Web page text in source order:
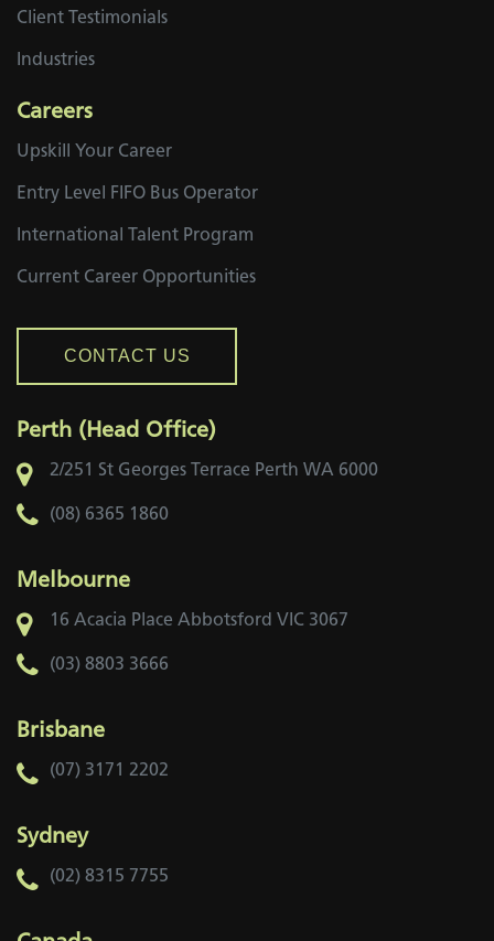
Client Testimonials
Industries
Careers
Upskill Your Career
Entry Level FIFO Bus Operator
International Talent Program
Current Career Opportunities
CONTACT US
Perth (Head Office)
2/251 St Georges Terrace Perth WA 6000
(08) 6365 1860
Melbourne
16 Acacia Place Abbotsford VIC 3067
(03) 8803 3666
Brisbane
(07) 3171 2202
Sydney
(02) 8315 7755